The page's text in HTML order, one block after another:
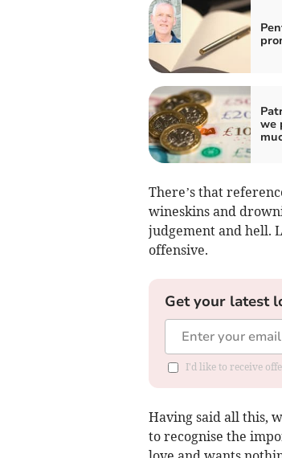
we
There’s that
wineskins and
judgement and hell.
offensive.
Get your latest
I'd like to receive
Having said all this,
to recognise the